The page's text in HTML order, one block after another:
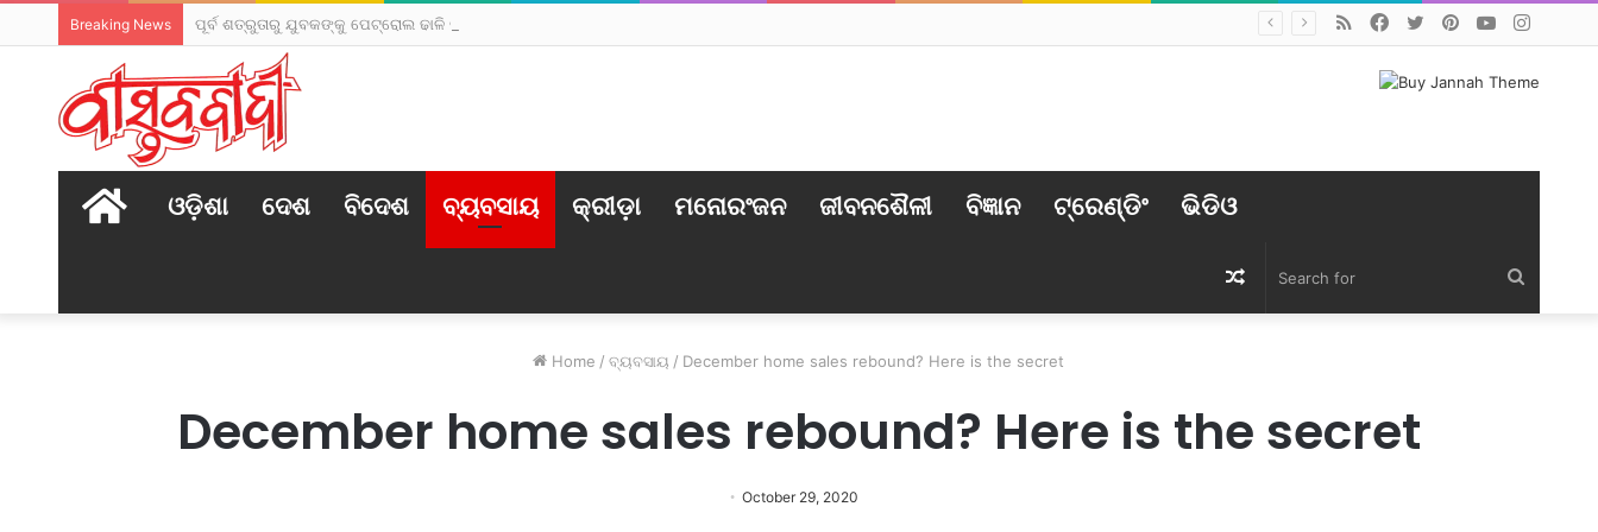
Breaking News ପୂର୍ବ ଶତ୍ରୁତାରୁ ଯୁବକଙ୍କୁ ପେଟ୍ରୋଲ ଢାଳି ଜାଳିଦେଲେ ଦୁର୍ବୃତ୍ତ: ଅବସ୍ଥା ସଙ୍କଟାପନ୍ନ YouTube
Pinterest
Twitter
Facebook
RSS
HOME
ଓଡ଼ିଶା ଦେଶ ବିଦେଶ ବ୍ୟବସାୟ କ୍ରୀଡ଼ା ମନୋରଂଜନ ଜୀବନଶୈଳୀ ବିଜ୍ଞାନ ଟ୍ରେଣ୍ଡିଂ ଭିଡିଓ
Random
Home / ବ୍ୟବସାୟ / December home sales rebound? Here is the secret
December home sales rebound? Here is the secret
October 29, 2020